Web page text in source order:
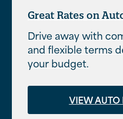
Great Rates on
Drive away with
and flexible terms
your budget.
VIEW AUTO